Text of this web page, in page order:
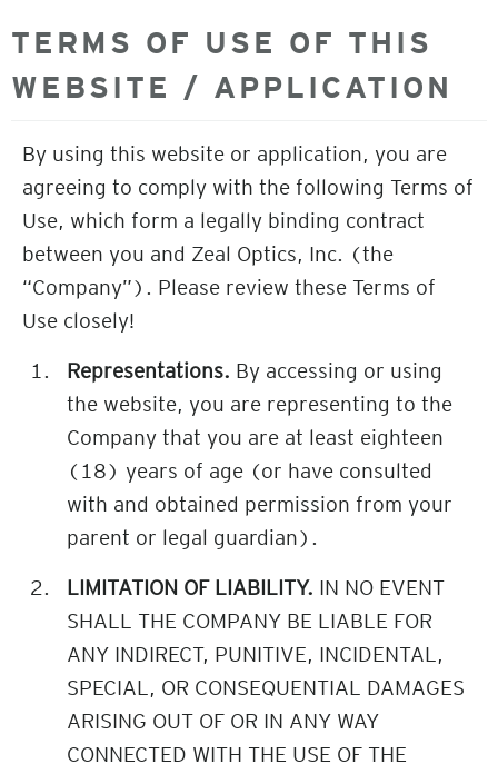
TERMS OF USE OF THIS
WEBSITE / APPLICATION
By using this website or application, you are
agreeing to comply with the following Terms of
Use, which form a legally binding contract
between you and Zeal Optics, Inc. (the
“Company”). Please review these Terms of
Use closely!
Representations. By accessing or using
the website, you are representing to the
Company that you are at least eighteen
(18) years of age (or have consulted
with and obtained permission from your
parent or legal guardian).
LIMITATION OF LIABILITY. IN NO EVENT
SHALL THE COMPANY BE LIABLE FOR
ANY INDIRECT, PUNITIVE, INCIDENTAL,
SPECIAL, OR CONSEQUENTIAL DAMAGES
ARISING OUT OF OR IN ANY WAY
CONNECTED WITH THE USE OF THE